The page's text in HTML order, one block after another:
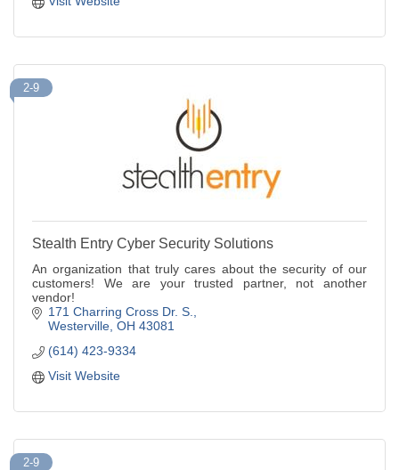
2-9
Stealth Entry Cyber Security Solutions
An organization that truly cares about the security of our
customers! We are your trusted partner, not another
vendor!
171 Charring Cross Dr. S.
Westerville OH 43081
(614) 423-9334
Visit Website
2-9